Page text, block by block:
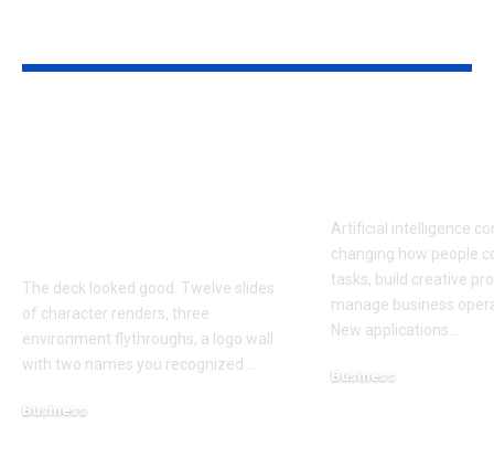
The deck looked good. Twelve slides
of character renders, three
environment flythroughs, a logo wall
with two names you recognized.
Business
Artificial intelligence
changing how people
tasks, build creative
manage business
New applications
Business